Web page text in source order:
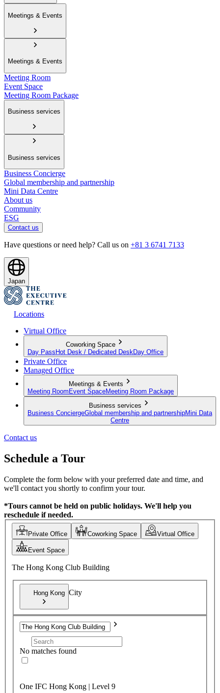
Meetings & Events
Meetings & Events
Meeting Room
Event Space
Meeting Room Package
Business services
Business services
Business Concierge
Global membership and partnership
Mini Data Centre
About us
Community
ESG
Contact us
Have questions or need help? Call us on +81 3 6741 7133
Japan
Locations
Virtual Office
Coworking Space
Day Pass Hot Desk / Dedicated Desk Day Office
Private Office
Managed Office
Meetings & Events
Meeting Room Event SpaceMeeting Room Package
Business services
Business ConciergeGlobal membership and partnershipMini Data
Centre
Contact us
Schedule a Tour
Complete the form below with your preferred date and time, and
we'll contact you shortly to confirm your tour.
*Tours cannot be held on public holidays. We'll help you
reschedule if needed.
Private Office Coworking Space Virtual Office
Event Space
The Hong Kong Club Building
Hong Kong City
No matches found
One IFC Hong Kong | Level 9